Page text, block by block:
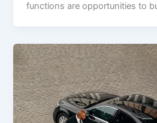
functions are opportunities to